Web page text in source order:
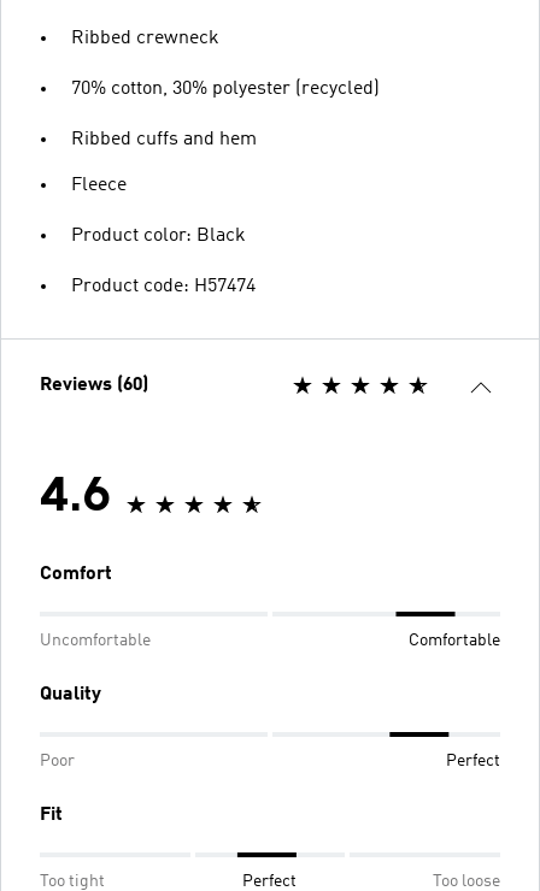
Ribbed crewneck
70% cotton, 30% polyester (recycled)
Ribbed cuffs and hem
Fleece
Product color: Black
Product code: H57474
Reviews (60)
4.6
Comfort
Uncomfortable Comfortable
Quality
Poor Perfect
Fit
Too tight Perfect Too loose